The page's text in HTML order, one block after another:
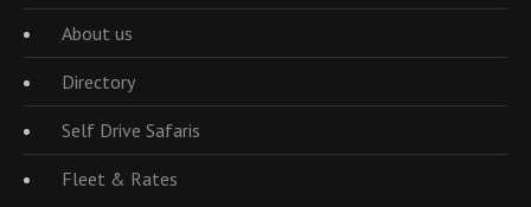
About us
Directory
Self Drive Safaris
Fleet & Rates